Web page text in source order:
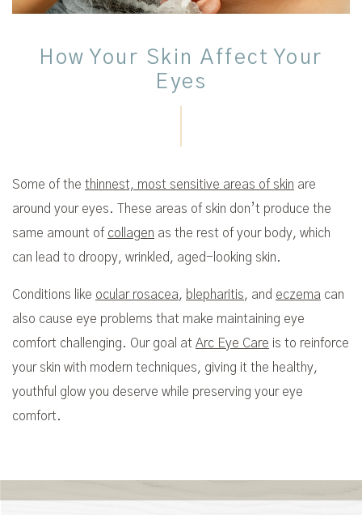
How Your Skin Affect Your
Eyes
Some of the thinnest, most sensitive areas of skin are
around your eyes. These areas of skin don’t produce the
same amount of collagen as the rest of your body, which
can lead to droopy, wrinkled, aged-looking skin.
Conditions like ocular rosacea, blepharitis, and eczema can
also cause eye problems that make maintaining eye
comfort challenging. Our goal at Arc Eye Care is to reinforce
your skin with modern techniques, giving it the healthy,
youthful glow you deserve while preserving your eye
comfort.